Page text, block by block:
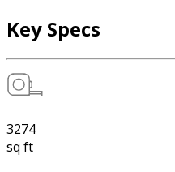
Key Specs
3274
sq ft